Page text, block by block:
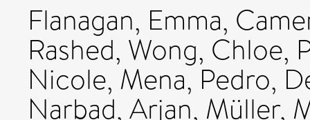
Flanagan, Emma,
Rashed, Wong, Chloe,
Nicole, Mena, Pedro,
Narbad, Arjan, Müller,